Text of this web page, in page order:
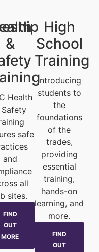
&
Health
Safety
safe
and
all
sites.
FIND
OUT
MORE
High
School
Training
Introducing
students to
the
foundations
of the
trades,
providing
essential
training,
hands-on
learning, and
more.
FIND
OUT